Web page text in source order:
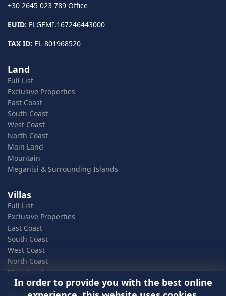
+30 2645 023 789 Office
EUID: ELGEMI.167246443000
TAX ID: EL-801968520
Land
Full List
Exclusive Properties
East Coast
South Coast
West Coast
North Coast
Main Land
Mountain
Meganisi & Surrounding Islands
Villas
Full List
Exclusive Properties
East Coast
South Coast
West Coast
North Coast
Main Land
Mountain
In order to provide you with the best online